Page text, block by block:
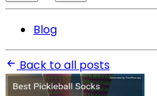
Blog
Back to all posts